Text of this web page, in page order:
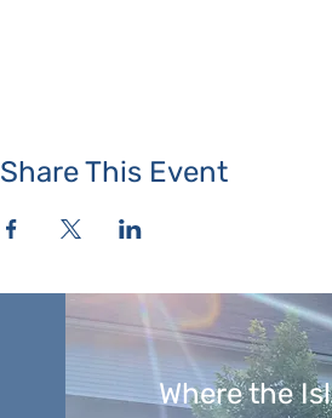
Share This Event
Where the